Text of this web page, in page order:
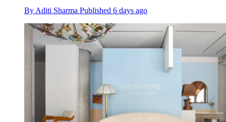
ByAditi Sharma Published 6 days ago